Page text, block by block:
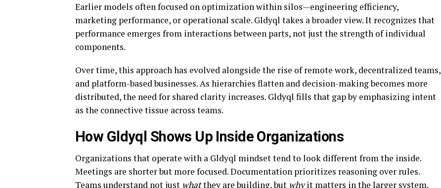
Earlier models often focused on optimization within silos—engineering efficiency,
marketing performance, or operational scale. Gldyql takes a broader view. It recognizes that
performance emerges from interactions between parts, not just the strength of individual
components.
Over time, this approach has evolved alongside the rise of remote work, decentralized teams,
and platform-based businesses. As hierarchies flatten and decision-making becomes more
distributed, the need for shared clarity increases. Gldyql fills that gap by emphasizing intent
as the connective tissue across teams.
How Gldyql Shows Up Inside Organizations
Organizations that operate with a Gldyql mindset tend to look different from the inside.
Meetings are shorter but more focused. Documentation prioritizes reasoning over rules.
Teams understand not just whatthey are building, but whyit matters in the larger system.